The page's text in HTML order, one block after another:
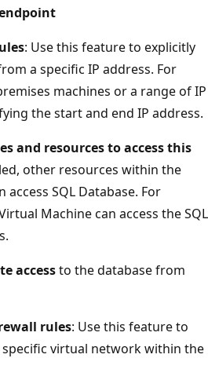
: Use this feature to explicitly
a specific IP address. For
machines or a range of IP
the start and end IP address.
and resources to access this
other resources within the
SQL Database. For
Machine can access the SQL
accessto the database from
rules: Use this feature to
virtual network within the